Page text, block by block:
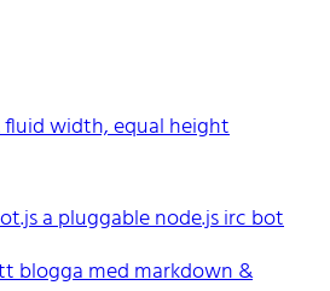
fluid width, equal height
a pluggable node.js irc bot
blogga med markdown &
things, currently for Northvolt
he mostly codes React and